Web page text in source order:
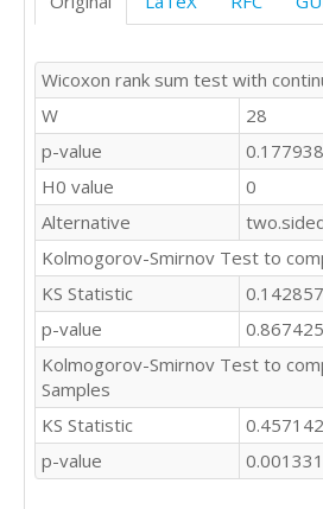
Wicoxon rank sum test with
W
28
p-value
H0 value
0
Alternative
Kolmogorov-Smirnov Test to
KS Statistic
p-value
Kolmogorov-Smirnov Test to
Samples
KS Statistic
p-value